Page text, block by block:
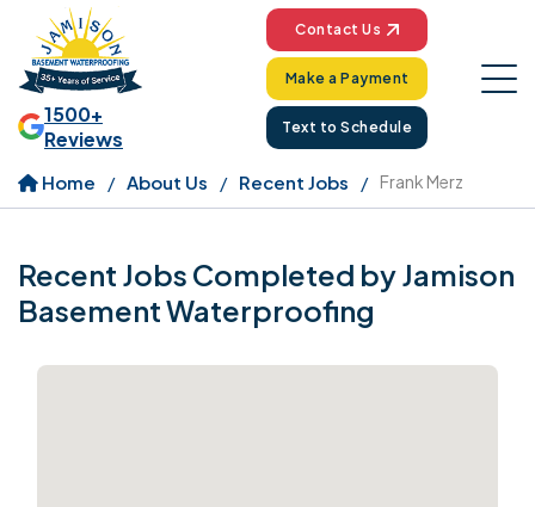
1500+
Reviews
Contact Us
Make a Payment
Text to Schedule
Home About Us Recent Jobs Frank Merz
Recent Jobs Completed by Jamison
Basement Waterproofing